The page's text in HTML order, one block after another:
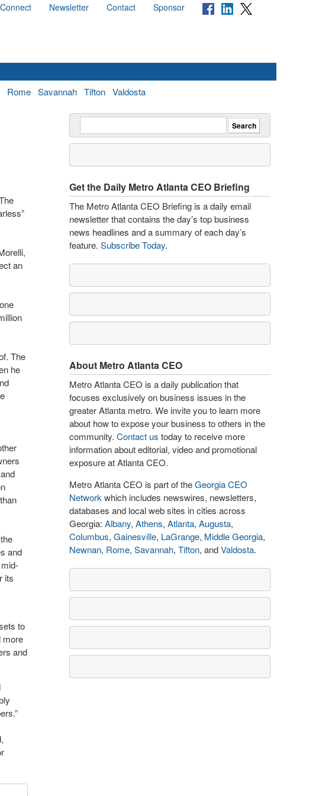
Newsletter Contact Sponsor
Rome Savannah Tifton Valdosta
an
The
he
and
its
to
more
and
Get the Daily Metro Atlanta CEO Briefing
The Metro Atlanta CEO Briefing is a daily email
newsletter that contains the day’s top business
news headlines and a summary of each day’s
feature. Subscribe Today.
About Metro Atlanta CEO
Metro Atlanta CEO is a daily publication that
focuses exclusively on business issues in the
greater Atlanta metro. We invite you to learn more
about how to expose your business to others in the
community. Contact us today to receive more
information about editorial, video and promotional
exposure at Atlanta CEO.
Metro Atlanta CEO is part of theGeorgia CEO
Network which includes newswires, newsletters,
databases and local web sites in cities across
Georgia: Albany, Athens, Atlanta, Augusta,
Columbus, Gainesville, LaGrange, Middle Georgia,
Newnan, Rome, Savannah, Tifton, andValdosta.